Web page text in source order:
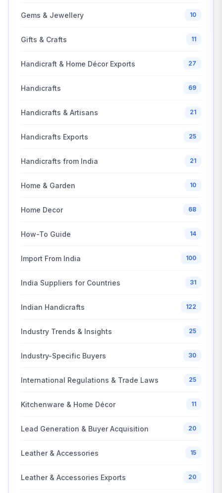
Gems & Jewellery 10
Gifts & Crafts 11
Handicraft & Home Décor Exports 27
Handicrafts 69
Handicrafts & Artisans 21
Handicrafts Exports 25
Handicrafts from India 21
Home & Garden 10
Home Decor 68
How-To Guide 14
Import From India 100
India Suppliers for Countries 31
Indian Handicrafts 122
Industry Trends & Insights 25
Industry-Specific Buyers 30
International Regulations & Trade Laws 25
Kitchenware & Home Décor 11
Lead Generation & Buyer Acquisition 20
Leather & Accessories 15
Leather & Accessories Exports 20